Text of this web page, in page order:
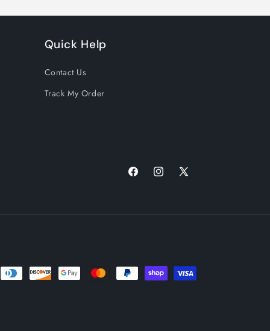
Quick Help
Contact Us
Track My Order
FacebookInstagram
X